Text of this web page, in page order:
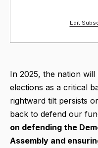
Edit
In 2025, the nation
elections as a critical
rightward tilt persists
back to defend our
on defending the
Assembly and